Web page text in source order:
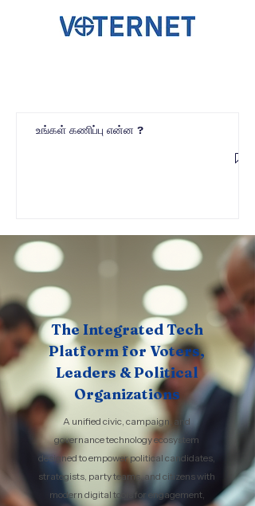
உங்கள் கணிப்பு என்ன ?
The Integrated Tech
Platform for Voters,
Leaders & Political
Organizations
A unified civic, campaign, and
governance technology ecosystem
designed to empower political candidates,
strategists, party teams, and citizens with
modern digital tools for engagement,